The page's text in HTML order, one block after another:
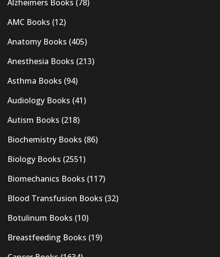
Alzheimers Books (78)
AMC Books (12)
Anatomy Books (405)
Anesthesia Books (213)
Asthma Books (94)
Audiology Books (41)
Autism Books (218)
Biochemistry Books (86)
Biology Books (2551)
Biomechanics Books (117)
Blood Transfusion Books (32)
Botulinum Books (10)
Breastfeeding Books (19)